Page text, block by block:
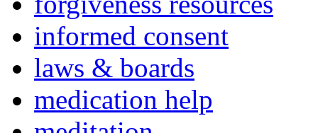
informed consent
laws & boards
medication help